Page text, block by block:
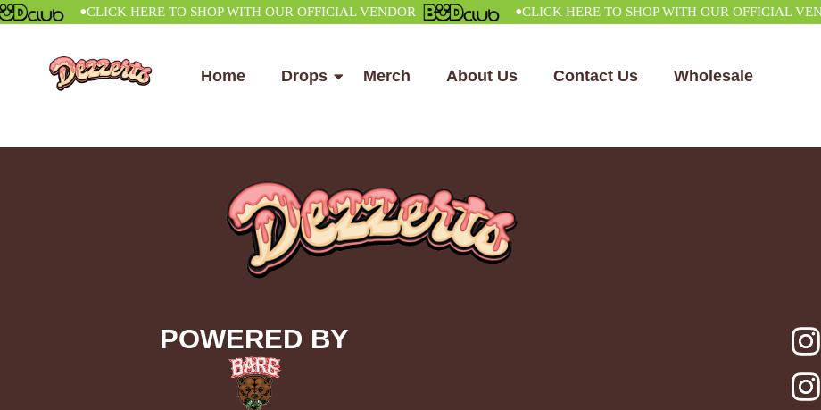
•CLICK HERE TO SHOP WITH OUR OFFICIAL VENDOR •CLICK HERE TO SHOP WITH OUR OFFICIAL VENDOR
Home Drops Merch About Us Contact Us Wholesale
POWERED BY